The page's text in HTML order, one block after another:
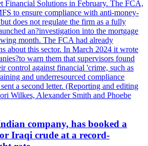
Financial Solutions in February. The FCA,
to ensure compliance with anti-money-
does not regulate the firm as a fully
an?investigation into the mortgage
month. The FCA had already
about this sector. In March 2024 it wrote
warn them that supervisors found
control against financial 'crime, such as
and underresourced compliance
a second letter. (Reporting and editing
Wilkes, Alexander Smith and Phoebe
company, has booked a
Iraqi crude at a record-